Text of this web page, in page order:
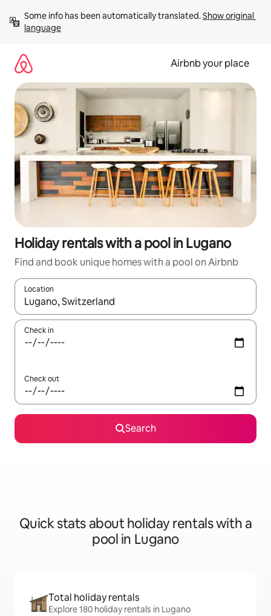
content
Some info has been automatically translated. Show original
language
Airbnb your place
Holiday rentals with a pool in Lugano
Find and book unique homes with a pool on Airbnb
Location
When results are available, navigate with the up and down
Check in
Check out
Search
Quick stats about holiday rentals with a
pool in Lugano
Total holiday rentals
Explore 180 holiday rentals in Lugano